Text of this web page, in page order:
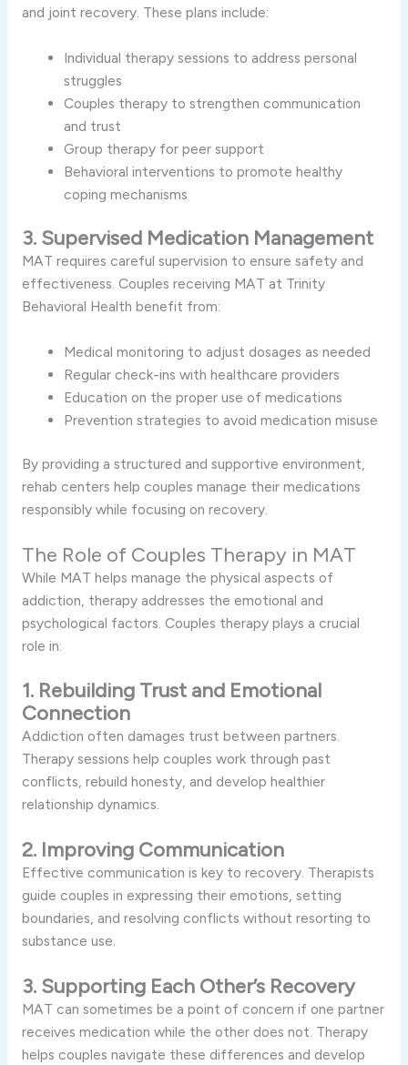
and joint recovery. These plans include:
Individual therapy sessions to address personal
struggles
Couples therapy to strengthen communication
and trust
Group therapy for peer support
Behavioral interventions to promote healthy
coping mechanisms
3. Supervised Medication Management
MAT requires careful supervision to ensure safety and
effectiveness. Couples receiving MAT at Trinity
Behavioral Health benefit from:
Medical monitoring to adjust dosages as needed
Regular check-ins with healthcare providers
Education on the proper use of medications
Prevention strategies to avoid medication misuse
By providing a structured and supportive environment,
rehab centers help couples manage their medications
responsibly while focusing on recovery.
The Role of Couples Therapy in MAT
While MAT helps manage the physical aspects of
addiction, therapy addresses the emotional and
psychological factors. Couples therapy plays a crucial
role in:
1. Rebuilding Trust and Emotional
Connection
Addiction often damages trust between partners.
Therapy sessions help couples work through past
conflicts, rebuild honesty, and develop healthier
relationship dynamics.
2. Improving Communication
Effective communication is key to recovery. Therapists
guide couples in expressing their emotions, setting
boundaries, and resolving conflicts without resorting to
substance use.
3. Supporting Each Other’s Recovery
MAT can sometimes be a point of concern if one partner
receives medication while the other does not. Therapy
helps couples navigate these differences and develop